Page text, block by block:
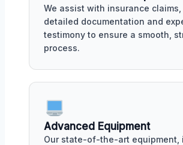
We assist with insurance
detailed documentation and
testimony to ensure a smooth,
process.
Advanced Equipment
Our state-of-the-art equipment,